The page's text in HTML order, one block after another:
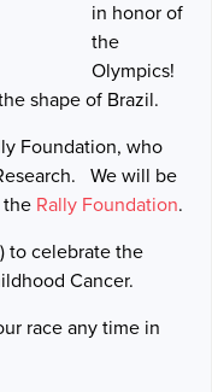
in honor of
the
Olympics!
shape of Brazil.
Foundation, who
We will be
the Rally Foundation.
to celebrate the
Cancer.
race any time in